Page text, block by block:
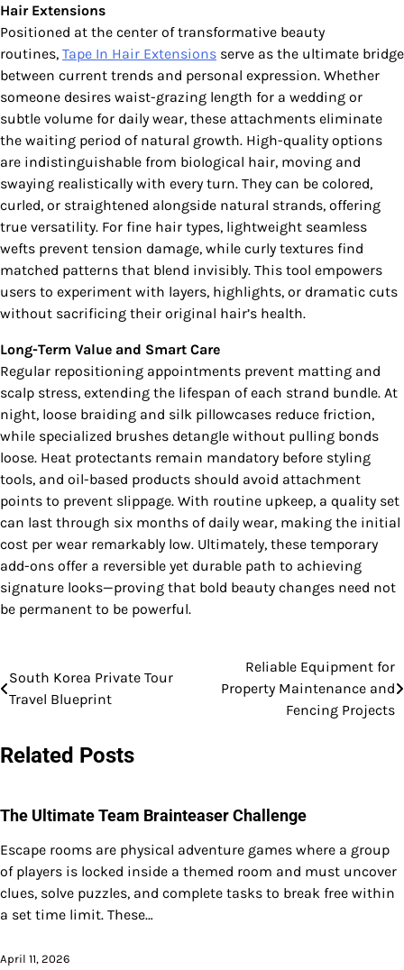
Hair Extensions
Positioned at the center of transformative beauty
routines, Tape In Hair Extensions serve as the ultimate bridge
between current trends and personal expression. Whether
someone desires waist-grazing length for a wedding or
subtle volume for daily wear, these attachments eliminate
the waiting period of natural growth. High-quality options
are indistinguishable from biological hair, moving and
swaying realistically with every turn. They can be colored,
curled, or straightened alongside natural strands, offering
true versatility. For fine hair types, lightweight seamless
wefts prevent tension damage, while curly textures find
matched patterns that blend invisibly. This tool empowers
users to experiment with layers, highlights, or dramatic cuts
without sacrificing their original hair’s health.
Long-Term Value and Smart Care
Regular repositioning appointments prevent matting and
scalp stress, extending the lifespan of each strand bundle. At
night, loose braiding and silk pillowcases reduce friction,
while specialized brushes detangle without pulling bonds
loose. Heat protectants remain mandatory before styling
tools, and oil-based products should avoid attachment
points to prevent slippage. With routine upkeep, a quality set
can last through six months of daily wear, making the initial
cost per wear remarkably low. Ultimately, these temporary
add-ons offer a reversible yet durable path to achieving
signature looks—proving that bold beauty changes need not
be permanent to be powerful.
Post
navigation
South Korea Private Tour
Travel Blueprint
Reliable Equipment for
Property Maintenance and
Fencing Projects
Related Posts
The Ultimate Team Brainteaser Challenge
Escape rooms are physical adventure games where a group
of players is locked inside a themed room and must uncover
clues, solve puzzles, and complete tasks to break free within
a set time limit. These…
April 11, 2026